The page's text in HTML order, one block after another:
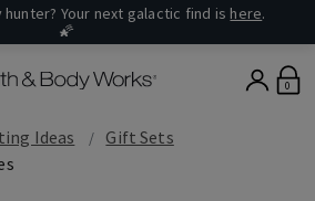
Your next galactic find is here.
🌠
0
Ideas
Gift Sets